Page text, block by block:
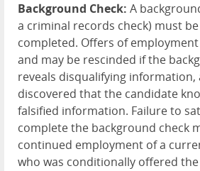
Background Check: A
a criminal records check) must
completed. Offers of
and may be rescinded if the
reveals disqualifying
discovered that the candidate
falsified information. Failure to
complete the background check
continued employment of a
who was conditionally offered